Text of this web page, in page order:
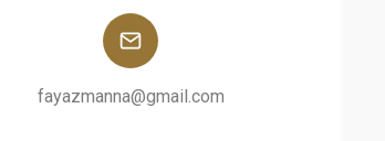
fayazmanna@gmail.com